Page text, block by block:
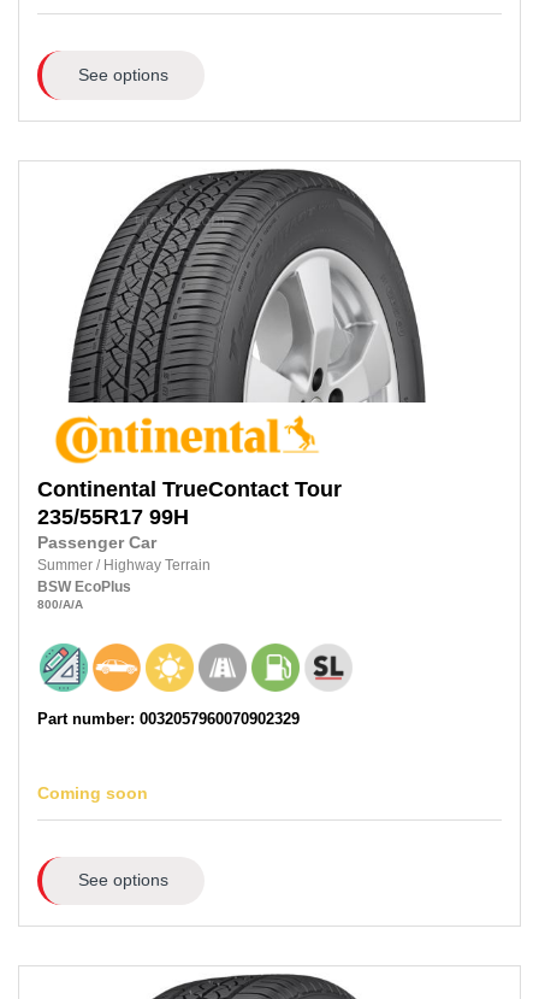
See options
Continental TrueContact Tour
235/55R17 99H
Passenger Car
Summer / Highway Terrain
BSW EcoPlus
800/A/A
Part number: 0032057960070902329
Coming soon
See options